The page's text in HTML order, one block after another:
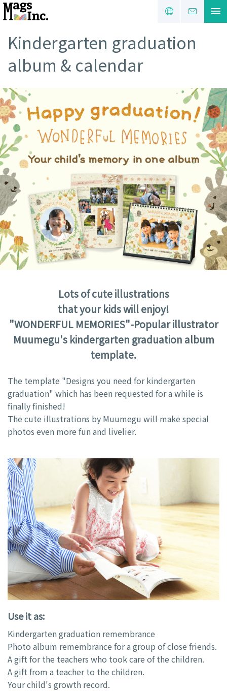
Kindergarten graduation
album & calendar
Lots of cute illustrations
that your kids will enjoy!
"WONDERFUL MEMORIES"-Popular illustrator
Muumegu's kindergarten graduation album
template.
The template "Designs you need for kindergarten
graduation" which has been requested for a while is
finally finished!
The cute illustrations by Muumegu will make special
photos even more fun and livelier.
Use it as:
Kindergarten graduation remembrance
Photo album remembrance for a group of close friends.
A gift for the teachers who took care of the children.
A gift from a teacher to the children.
Your child's growth record.